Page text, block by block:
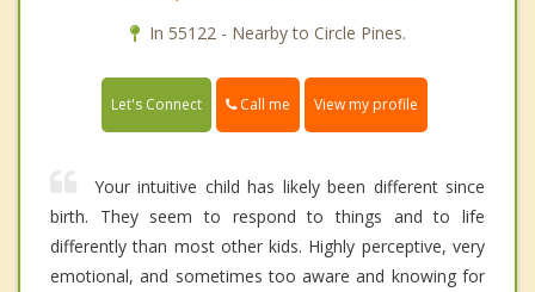
In 55122 - Nearby to Circle Pines.
Let's Connect Call me View my profile
Your intuitive child has likely been different since
birth. They seem to respond to things and to life
differently than most other kids. Highly perceptive, very
emotional, and sometimes too aware and knowing for